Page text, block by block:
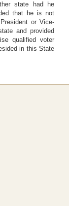
state had he
that he is not
or Vice-
and provided
qualified voter
in this State